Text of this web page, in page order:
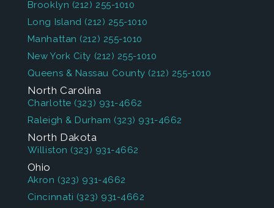
Brooklyn (212) 255-1010
Long Island (212) 255-1010
Manhattan (212) 255-1010
New York City (212) 255-1010
Queens & Nassau County (212) 255-1010
North Carolina
Charlotte (323) 931-4662
Raleigh & Durham (323) 931-4662
North Dakota
Williston (323) 931-4662
Ohio
Akron (323) 931-4662
Cincinnati (323) 931-4662